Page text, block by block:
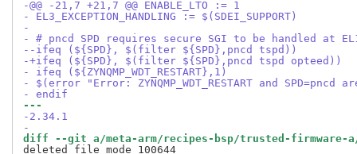
-@@ -21,7 +21,7 @@ ENABLE_LTO := 1
- EL3_EXCEPTION_HANDLING := $(SDEI_SUPPORT)
-
- # pncd SPD requires secure SGI to be handled at
--ifeq (${SPD}, $(filter ${SPD},pncd tspd))
-+ifeq (${SPD}, $(filter ${SPD},pncd tspd opteed))
- ifeq (${ZYNQMP_WDT_RESTART},1)
- $(error "Error: ZYNQMP_WDT_RESTART and
- endif
---
-2.34.1
-
diff --git a/meta-arm/recipes-bsp/trusted-firmware-a/